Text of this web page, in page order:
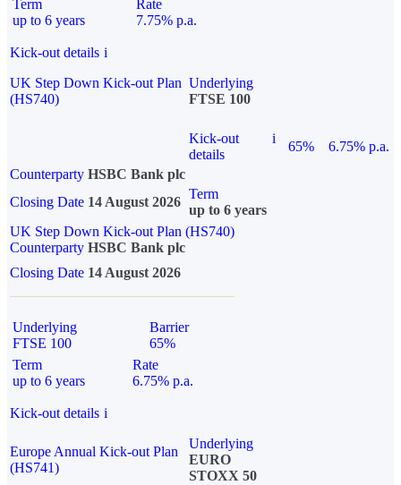
Term
up to 6 years
Rate
7.75% p.a.
Kick-out details i
UK Step Down Kick-out Plan
(HS740)
Underlying
FTSE 100
Kick-out
details
i
65%
6.75% p.a.
Counterparty HSBC Bank plc
Closing Date 14 August 2026
Term
up to 6 years
UK Step Down Kick-out Plan (HS740)
Counterparty HSBC Bank plc
Closing Date 14 August 2026
Underlying
FTSE 100
Barrier
65%
Term
up to 6 years
Rate
6.75% p.a.
Kick-out details i
Europe Annual Kick-out Plan
(HS741)
Underlying
EURO
STOXX 50